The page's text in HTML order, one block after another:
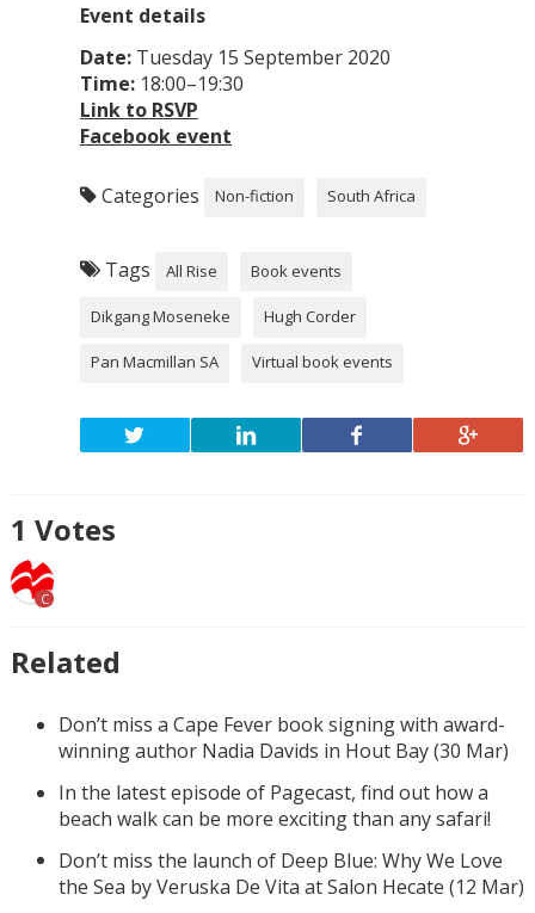
Event details
Date:Tuesday 15 September 2020
Time:18:00–19:30
Link to RSVP
Facebook event
Categories Non-fiction South Africa
Tags All Rise Book events
Dikgang Moseneke Hugh Corder
Pan Macmillan SA Virtual book events
1 Votes
C
Related
Don’t miss a Cape Fever book signing with award-
winning author Nadia Davids in Hout Bay (30 Mar)
In the latest episode of Pagecast, find out how a
beach walk can be more exciting than any safari!
Don’t miss the launch of Deep Blue: Why We Love
the Sea by Veruska De Vita at Salon Hecate (12 Mar)